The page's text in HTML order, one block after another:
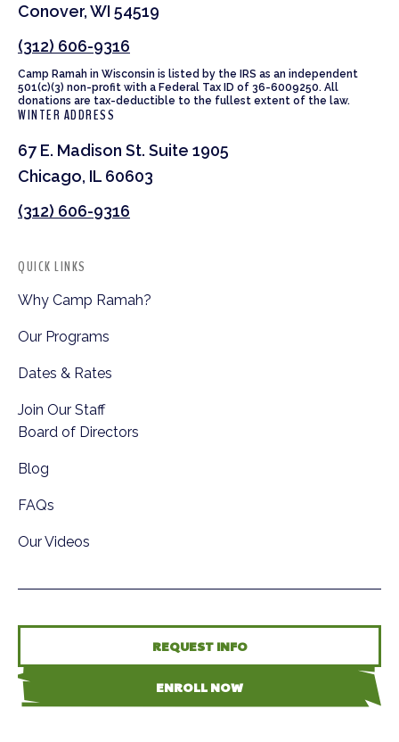
Conover, WI 54519
(312) 606-9316
Camp Ramah in Wisconsin is listed by the IRS as an independent
501(c)(3) non-profit with a Federal Tax ID of 36-6009250. All
donations are tax-deductible to the fullest extent of the law.
WINTER ADDRESS
67 E. Madison St. Suite 1905
Chicago, IL 60603
(312) 606-9316
QUICK LINKS
Why Camp Ramah?
Our Programs
Dates & Rates
Join Our Staff
Board of Directors
Blog
FAQs
Our Videos
REQUEST INFO
ENROLL NOW